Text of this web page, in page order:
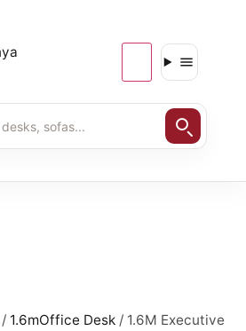
/ 1.6mOffice Desk / 1.6M Executive